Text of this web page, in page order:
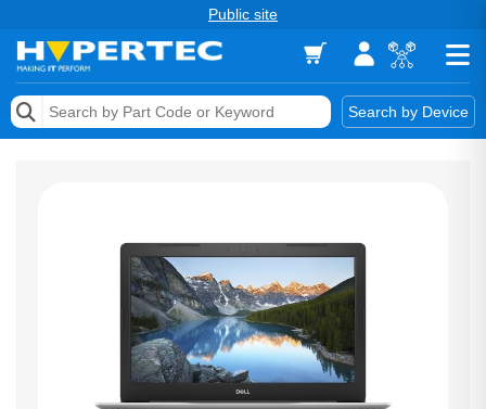
Public site
Search by Device
Memory
Keytools Assistive Technology
Services & Tools